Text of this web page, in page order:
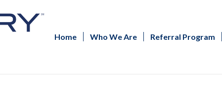
Home Who We Are Referral Program